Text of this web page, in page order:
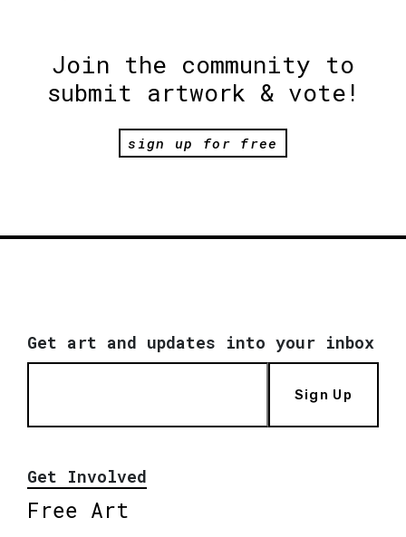
Join the community to
submit artwork & vote!
sign up for free
Get art and updates into your inbox
Sign Up
Get Involved
Free Art